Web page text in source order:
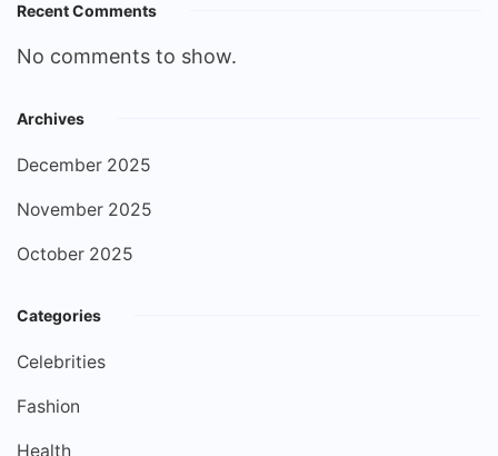
Recent Comments
No comments to show.
Archives
December 2025
November 2025
October 2025
Categories
Celebrities
Fashion
Health